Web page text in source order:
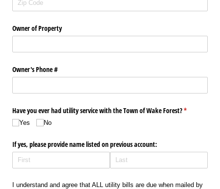
Owner of Property
Owner's Phone #
Have you ever had utility service with the Town of Wake Forest?*
(required)
Yes No
If yes, please provide name listed on previous account:
I understand and agree that ALL utility bills are due when mailed by